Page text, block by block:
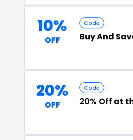
10%
OFF
Code
Buy And
20%
OFF
Code
20% Off at